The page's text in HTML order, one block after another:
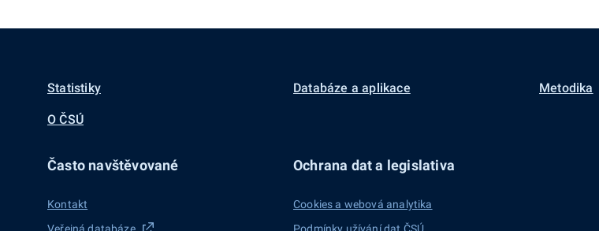
Statistiky Databáze a aplikace Metodika
O ČSÚ
Často navštěvované
Kontakt
Ochrana dat a legislativa
Cookies a webová analytika